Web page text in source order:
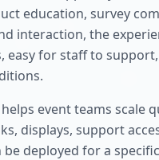
education, survey
interaction, the
easy for staff to
event teams scale
displays, support
deployed for a